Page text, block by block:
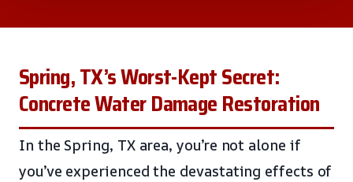
Spring, TX’s Worst-Kept Secret:
Concrete Water Damage Restoration
In the Spring, TX area, you’re not alone if
you’ve experienced the devastating effects of